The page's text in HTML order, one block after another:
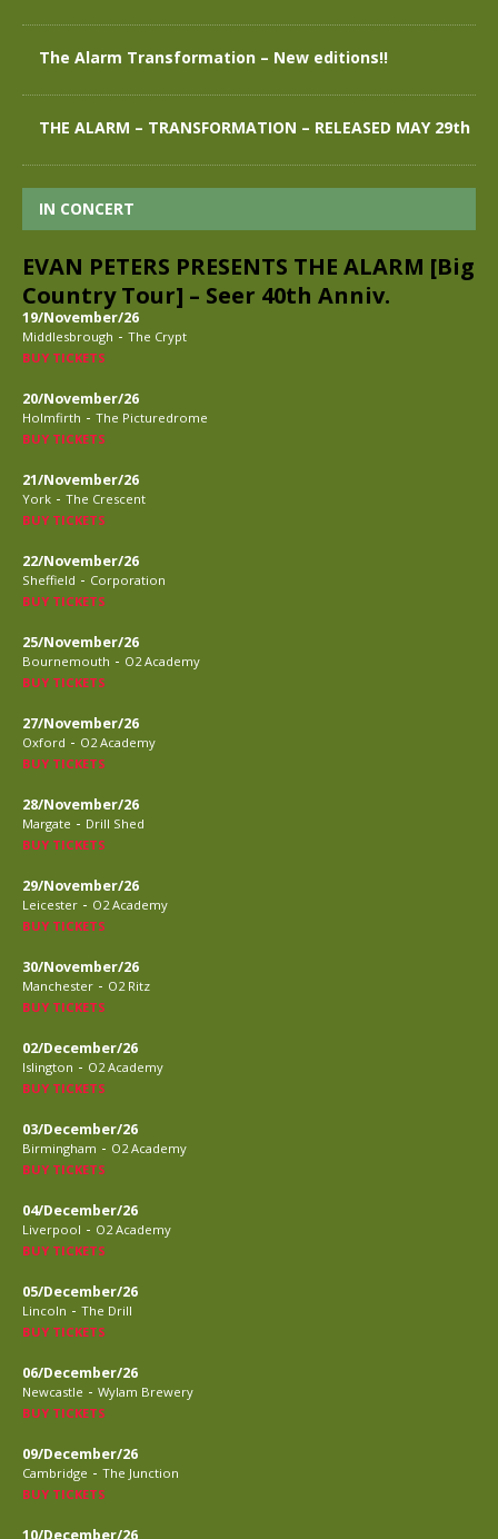
The Alarm Transformation – New editions!!
THE ALARM – TRANSFORMATION – RELEASED MAY 29th
IN CONCERT
EVAN PETERS PRESENTS THE ALARM [Big
Country Tour] – Seer 40th Anniv.
19/November/26
Middlesbrough - The Crypt
BUY TICKETS
20/November/26
Holmfirth - The Picturedrome
BUY TICKETS
21/November/26
York - The Crescent
BUY TICKETS
22/November/26
Sheffield - Corporation
BUY TICKETS
25/November/26
Bournemouth - O2 Academy
BUY TICKETS
27/November/26
Oxford - O2 Academy
BUY TICKETS
28/November/26
Margate - Drill Shed
BUY TICKETS
29/November/26
Leicester - O2 Academy
BUY TICKETS
30/November/26
Manchester - O2 Ritz
BUY TICKETS
02/December/26
Islington - O2 Academy
BUY TICKETS
03/December/26
Birmingham - O2 Academy
BUY TICKETS
04/December/26
Liverpool - O2 Academy
BUY TICKETS
05/December/26
Lincoln - The Drill
BUY TICKETS
06/December/26
Newcastle - Wylam Brewery
BUY TICKETS
09/December/26
Cambridge - The Junction
BUY TICKETS